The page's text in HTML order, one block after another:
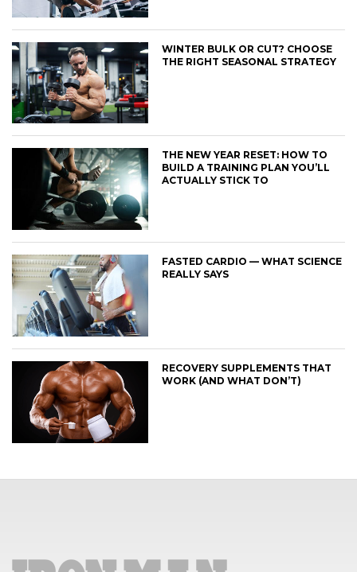
WINTER BULK OR CUT? CHOOSE
THE RIGHT SEASONAL STRATEGY
THE NEW YEAR RESET: HOW TO
BUILD A TRAINING PLAN YOU’LL
ACTUALLY STICK TO
FASTED CARDIO — WHAT SCIENCE
REALLY SAYS
RECOVERY SUPPLEMENTS THAT
WORK (AND WHAT DON’T)